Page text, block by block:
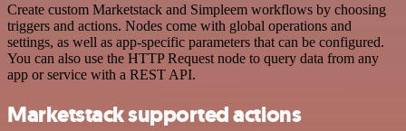
Create custom Marketstack and Simpleem workflows by choosing
triggers and actions. Nodes come with global operations and
settings, as well as app-specific parameters that can be configured.
You can also use the HTTP Request node to query data from any
app or service with a REST API.
Marketstack supported actions